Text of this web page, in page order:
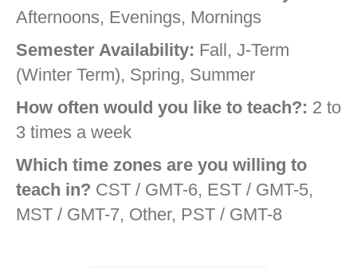
Afternoons, Evenings, Mornings
Semester Availability: Fall, J-Term
(Winter Term), Spring, Summer
How often would you like to teach?: 2 to
3 times a week
Which time zones are you willing to
teach in? CST / GMT-6, EST / GMT-5,
MST / GMT-7, Other, PST / GMT-8